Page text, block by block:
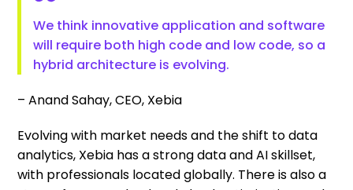
We think innovative application and software
will require both high code and low code, so a
hybrid architecture is evolving.
– Anand Sahay, CEO, Xebia
Evolving with market needs and the shift to data
analytics, Xebia has a strong data and AI skillset,
with professionals located globally. There is also a